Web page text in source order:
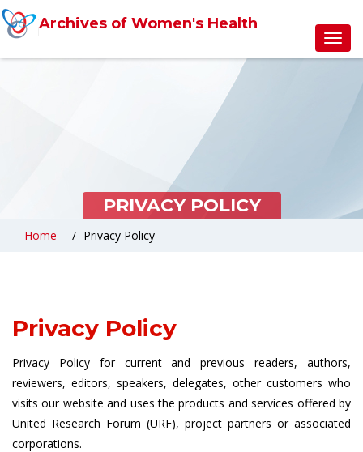
Archives of Women's Health
PRIVACY POLICY
Home Privacy Policy
Privacy Policy
Privacy Policy for current and previous readers, authors,
reviewers, editors, speakers, delegates, other customers who
visits our website and uses the products and services offered by
United Research Forum (URF), project partners or associated
corporations.